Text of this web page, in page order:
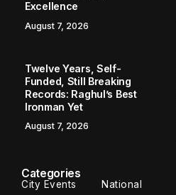
Excellence
August 7, 2026
Twelve Years, Self-
Funded, Still Breaking
Records: Raghul’s Best
Ironman Yet
August 7, 2026
Categories
City Events National